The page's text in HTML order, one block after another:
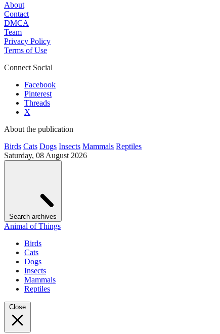
About
Contact
DMCA
Team
Privacy Policy
Terms of Use
Connect Social
Facebook
Pinterest
Threads
X
About the publication
Birds Cats Dogs Insects Mammals Reptiles
Saturday, 08 August 2026
Search archives
Animal of Things
Birds
Cats
Dogs
Insects
Mammals
Reptiles
Close